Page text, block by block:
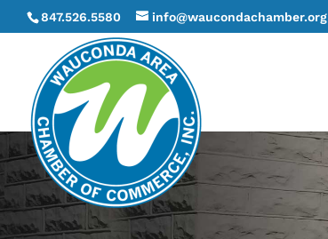
847.526.5580 info@waucondachamber.org